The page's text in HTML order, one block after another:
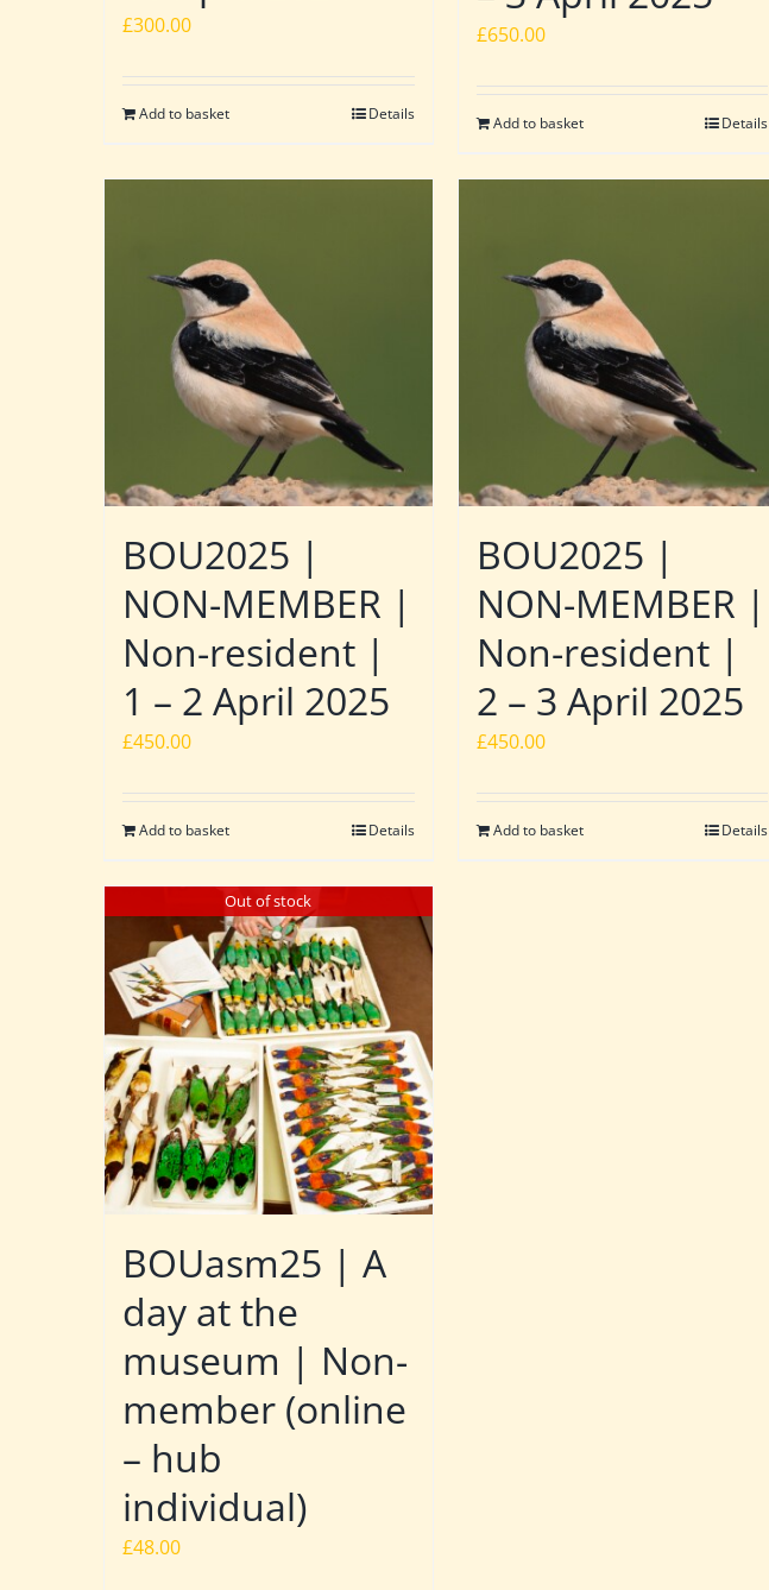
£300.00
Add to basket Details
£650.00
Add to basket Details
BOU2025 |
NON-MEMBER |
Non-resident |
1 – 2 April 2025
£450.00
Add to basket Details
BOU2025 |
NON-MEMBER |
Non-resident |
2 – 3 April 2025
£450.00
Add to basket Details
Out of stock
BOUasm25 | A
day at the
museum | Non-
member (online
– hub
individual)
£48.00